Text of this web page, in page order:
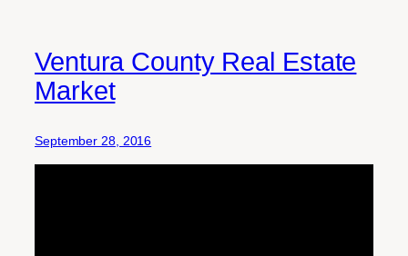
Ventura County Real Estate
Market
September 28, 2016